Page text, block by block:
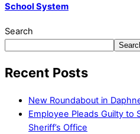
School System
Search
Recent Posts
New Roundabout in
Employee Pleads Guilty to
Sheriff’s Office